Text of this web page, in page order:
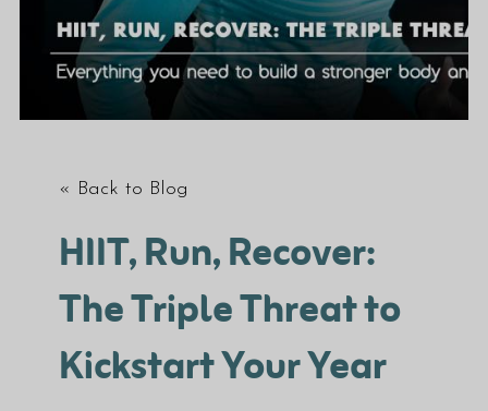
« Back to Blog
HIIT, Run, Recover:
The Triple Threat to
Kickstart Your Year